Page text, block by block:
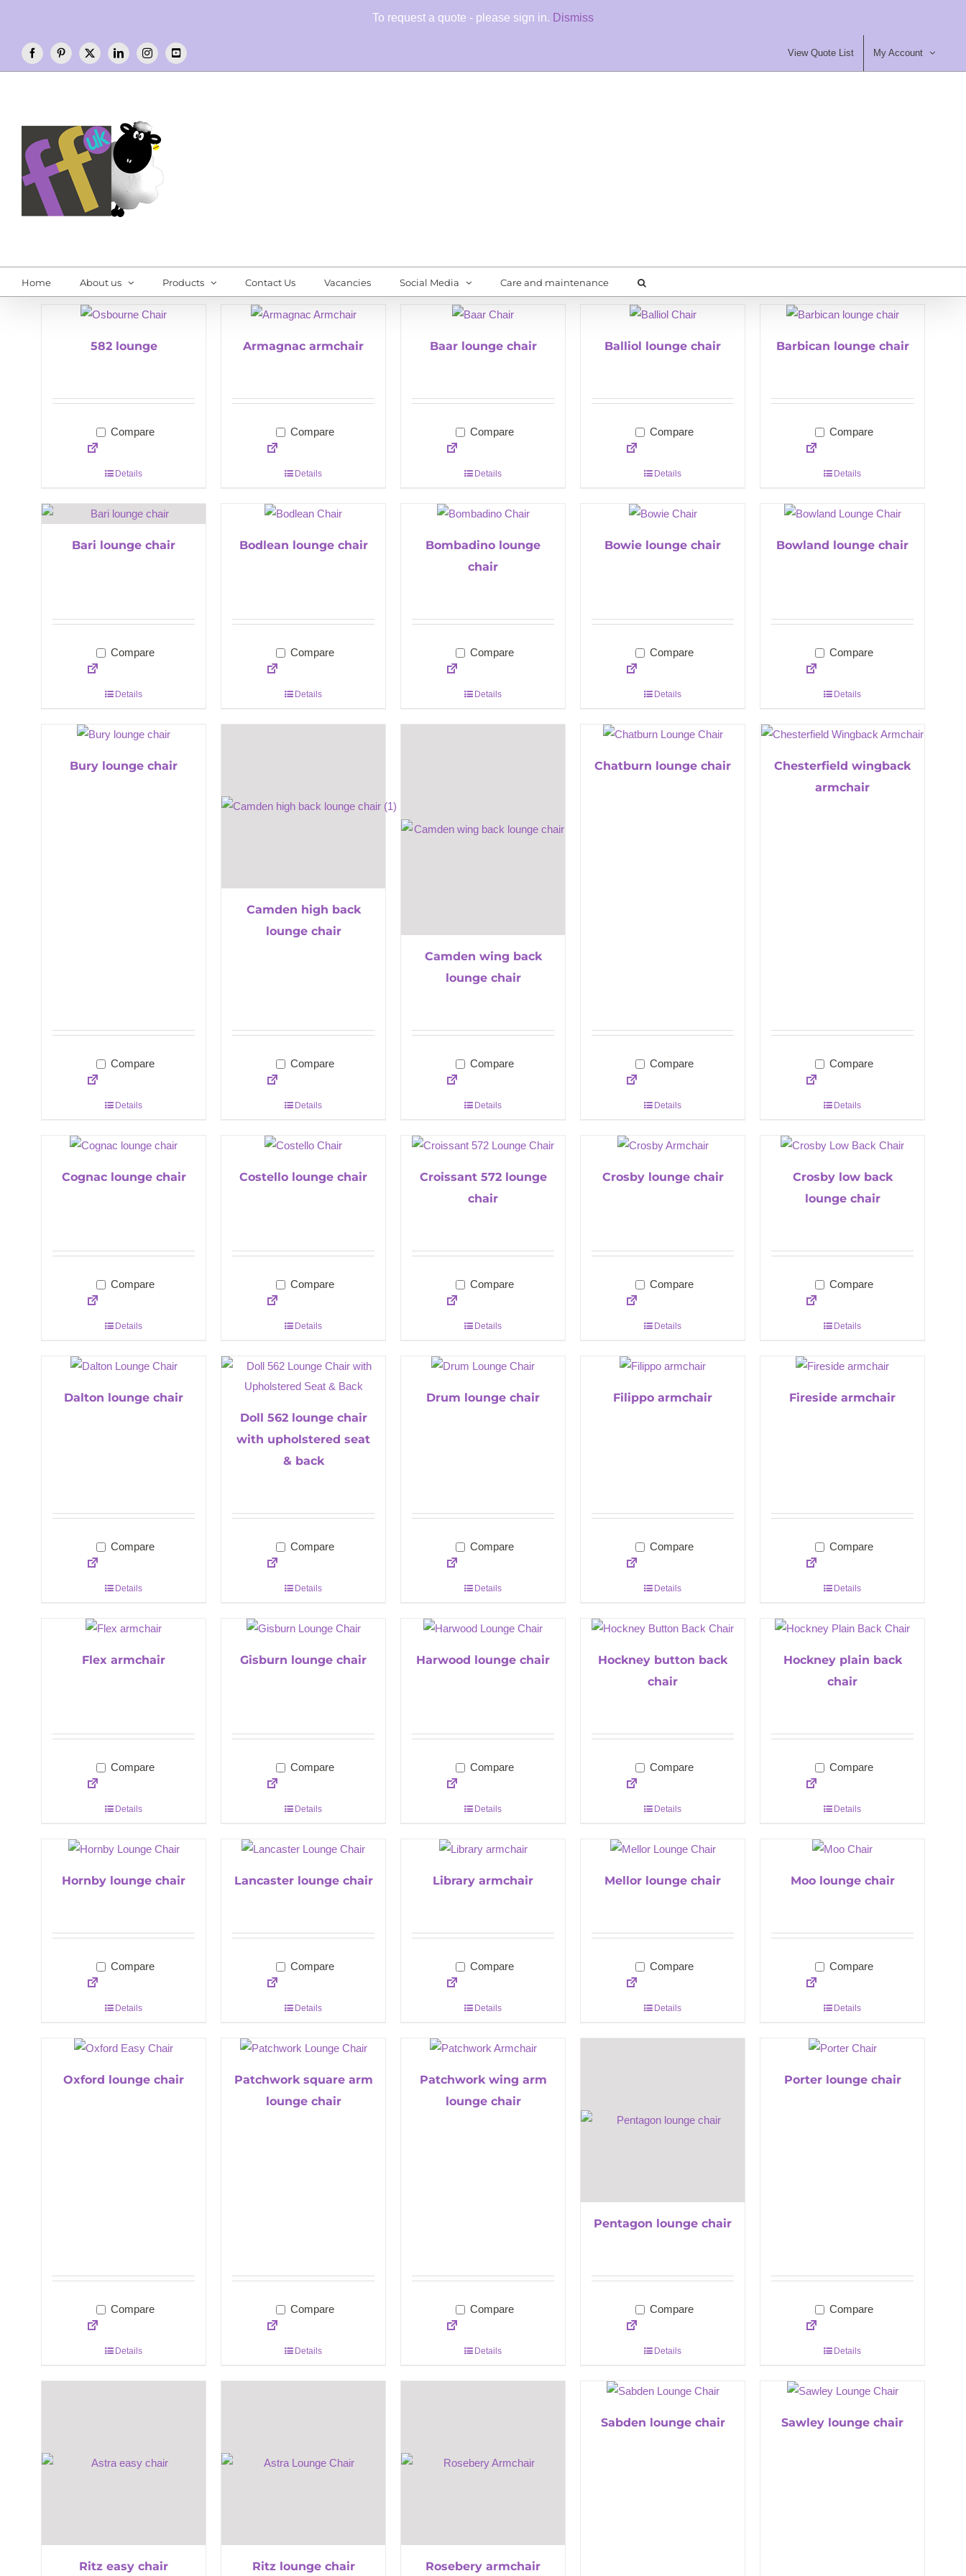
To request a quote - please sign in. Dismiss
content
FacebookPinterest
X LinkedInInstagramYouTube View Quote List My Account
Home About us Products Contact Us Vacancies Social Media Care and maintenance
582 lounge
Compare
Details
Armagnac armchair
Compare
Details
Baar lounge chair
Compare
Details
Balliol lounge chair
Compare
Details
Barbican lounge chair
Compare
Details
Bari lounge chair
Compare
Details
Bodlean lounge chair
Compare
Details
Bombadino lounge
chair
Compare
Details
Bowie lounge chair
Compare
Details
Bowland lounge chair
Compare
Details
Bury lounge chair
Compare
Details
Camden high back
lounge chair
Compare
Details
Camden wing back
lounge chair
Compare
Details
Chatburn lounge chair
Compare
Details
Chesterfield wingback
armchair
Compare
Details
Cognac lounge chair
Compare
Details
Costello lounge chair
Compare
Details
Croissant 572 lounge
chair
Compare
Details
Crosby lounge chair
Compare
Details
Crosby low back
lounge chair
Compare
Details
Dalton lounge chair
Compare
Details
Doll 562 lounge chair
with upholstered seat
& back
Compare
Details
Drum lounge chair
Compare
Details
Filippo armchair
Compare
Details
Fireside armchair
Compare
Details
Flex armchair
Compare
Details
Gisburn lounge chair
Compare
Details
Harwood lounge chair
Compare
Details
Hockney button back
chair
Compare
Details
Hockney plain back
chair
Compare
Details
Hornby lounge chair
Compare
Details
Lancaster lounge chair
Compare
Details
Library armchair
Compare
Details
Mellor lounge chair
Compare
Details
Moo lounge chair
Compare
Details
Oxford lounge chair
Compare
Details
Patchwork square arm
lounge chair
Compare
Details
Patchwork wing arm
lounge chair
Compare
Details
Pentagon lounge chair
Compare
Details
Porter lounge chair
Compare
Details
Ritz easy chair Ritz lounge chair Rosebery armchair
Sabden lounge chair Sawley lounge chair